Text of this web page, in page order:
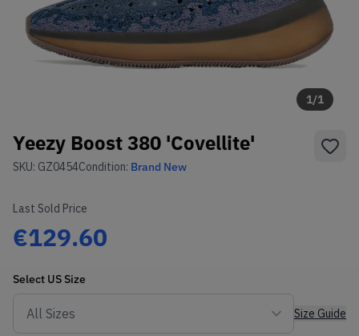
1/1
Yeezy Boost 380 'Covellite'
SKU: GZ0454Condition: Brand New
Last Sold Price
€129.60
Select US Size
Size Guide